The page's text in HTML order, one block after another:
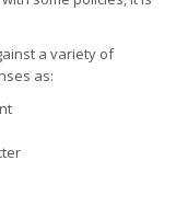
a variety of
as: